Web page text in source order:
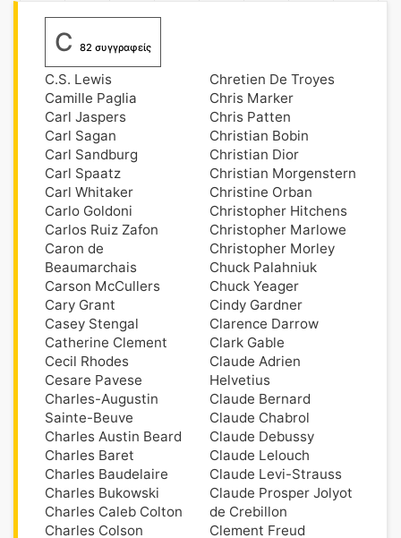
C 82 συγγραφείς
C.S. Lewis
Camille Paglia
Carl Jaspers
Carl Sagan
Carl Sandburg
Carl Spaatz
Carl Whitaker
Carlo Goldoni
Carlos Ruiz Zafon
Caron de
Beaumarchais
Carson McCullers
Cary Grant
Casey Stengal
Catherine Clement
Cecil Rhodes
Cesare Pavese
Charles-Augustin
Sainte-Beuve
Charles Austin Beard
Charles Baret
Charles Baudelaire
Charles Bukowski
Charles Caleb Colton
Charles Colson
Chretien De Troyes
Chris Marker
Chris Patten
Christian Bobin
Christian Dior
Christian Morgenstern
Christine Orban
Christopher Hitchens
Christopher Marlowe
Christopher Morley
Chuck Palahniuk
Chuck Yeager
Cindy Gardner
Clarence Darrow
Clark Gable
Claude Adrien
Helvetius
Claude Bernard
Claude Chabrol
Claude Debussy
Claude Lelouch
Claude Levi-Strauss
Claude Prosper Jolyot
de Crebillon
Clement Freud